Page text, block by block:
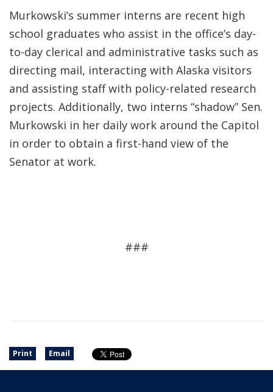
Murkowski’s summer interns are recent high
school graduates who assist in the office’s day-
to-day clerical and administrative tasks such as
directing mail, interacting with Alaska visitors
and assisting staff with policy-related research
projects. Additionally, two interns “shadow” Sen.
Murkowski in her daily work around the Capitol
in order to obtain a first-hand view of the
Senator at work.
###
Print Email